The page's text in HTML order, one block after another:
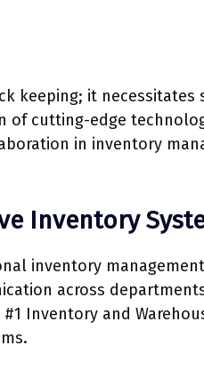
keeping; it necessitates
of cutting-edge
in inventory
Inventory
inventory
across
Inventory and